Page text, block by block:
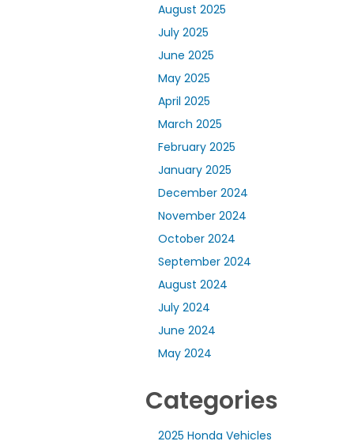
August 2025
July 2025
June 2025
May 2025
April 2025
March 2025
February 2025
January 2025
December 2024
November 2024
October 2024
September 2024
August 2024
July 2024
June 2024
May 2024
Categories
2025 Honda Vehicles